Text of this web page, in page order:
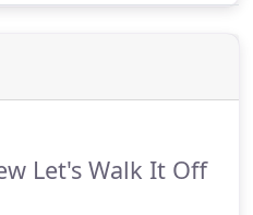
us at our place!
private walks,
Let's Walk It Off